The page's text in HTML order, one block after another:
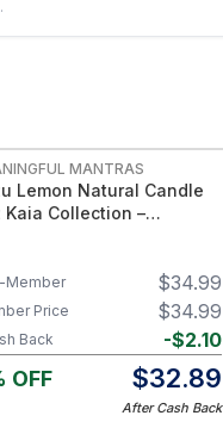
MANTRAS
Lemon Natural Candle
Kaia Collection –
$34.99
Member
$34.99
Price
-$2.10
Back
OFF $32.89
After Cash Back